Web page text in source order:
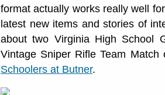
format actually works really well
latest new items and stories of
about two Virginia High School
Vintage Sniper Rifle Team
Schoolers at Butner.